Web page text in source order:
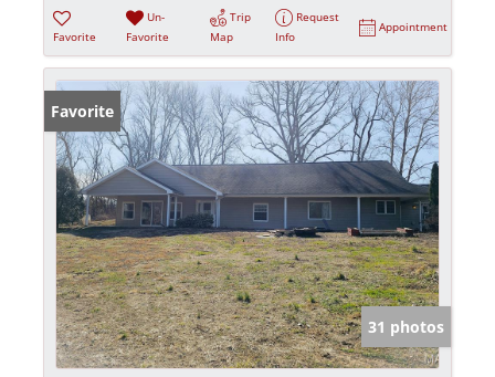
Favorite
Un-
Favorite
Trip
Map
Request
Info
Appointment
Favorite
31 photos